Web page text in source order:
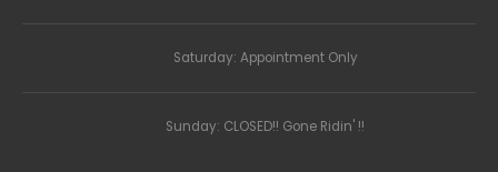
Saturday: Appointment Only
Sunday: CLOSED!! Gone Ridin' !!